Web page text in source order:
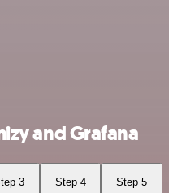
and Grafana
3 Step 4 Step 5